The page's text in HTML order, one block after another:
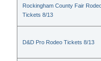
Rockingham County Fair
Tickets 8/13
D&D Pro Rodeo Tickets 8/13